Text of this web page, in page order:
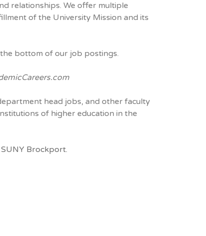
relationships. We offer multiple
of the University Mission and its
bottom of our job postings.
head jobs, and other faculty
of higher education in the
Brockport.